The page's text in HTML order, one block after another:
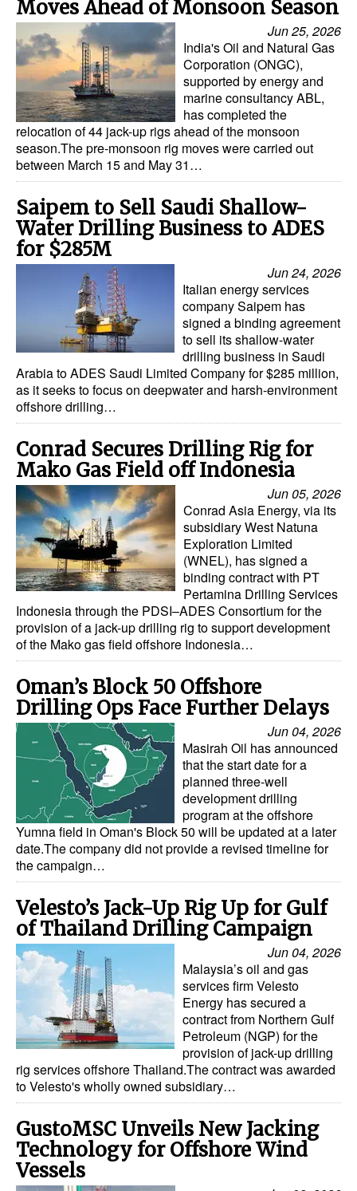
Moves Ahead of Monsoon Season
Jun 25, 2026
India's Oil and Natural Gas
Corporation (ONGC),
supported by energy and
marine consultancy ABL,
has completed the
relocation of 44 jack-up rigs ahead of the monsoon
season.The pre-monsoon rig moves were carried out
between March 15 and May 31…
Saipem to Sell Saudi Shallow-
Water Drilling Business to ADES
for $285M
Jun 24, 2026
Italian energy services
company Saipem has
signed a binding agreement
to sell its shallow-water
drilling business in Saudi
Arabia to ADES Saudi Limited Company for $285 million,
as it seeks to focus on deepwater and harsh-environment
offshore drilling…
Conrad Secures Drilling Rig for
Mako Gas Field off Indonesia
Jun 05, 2026
Conrad Asia Energy, via its
subsidiary West Natuna
Exploration Limited
(WNEL), has signed a
binding contract with PT
Pertamina Drilling Services
Indonesia through the PDSI–ADES Consortium for the
provision of a jack-up drilling rig to support development
of the Mako gas field offshore Indonesia…
Oman’s Block 50 Offshore
Drilling Ops Face Further Delays
Jun 04, 2026
Masirah Oil has announced
that the start date for a
planned three-well
development drilling
program at the offshore
Yumna field in Oman's Block 50 will be updated at a later
date.The company did not provide a revised timeline for
the campaign…
Velesto’s Jack-Up Rig Up for Gulf
of Thailand Drilling Campaign
Jun 04, 2026
Malaysia’s oil and gas
services firm Velesto
Energy has secured a
contract from Northern Gulf
Petroleum (NGP) for the
provision of jack-up drilling
rig services offshore Thailand.The contract was awarded
to Velesto's wholly owned subsidiary…
GustoMSC Unveils New Jacking
Technology for Offshore Wind
Vessels